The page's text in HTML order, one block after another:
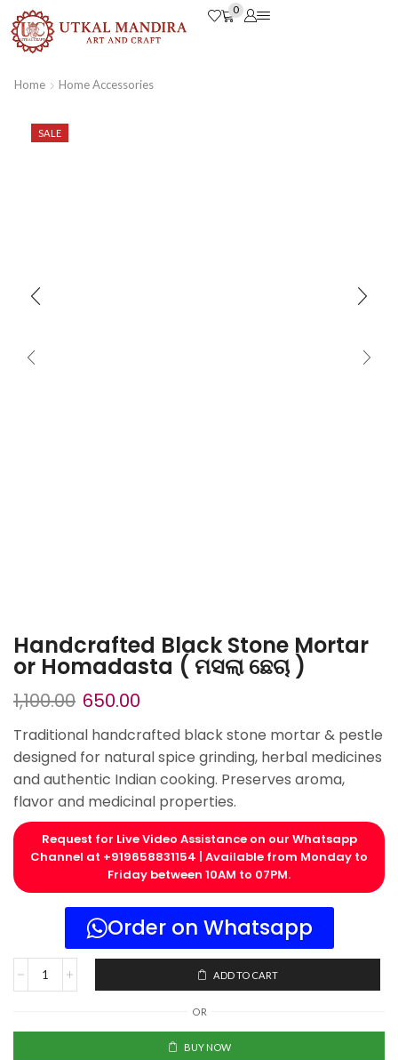
0
Home Home Accessories
SALE
Handcrafted Black Stone Mortar
or Homadasta ( ମସଲା ଛେଚା )
1,100.00 650.00
Traditional handcrafted black stone mortar & pestle
designed for natural spice grinding, herbal medicines
and authentic Indian cooking. Preserves aroma,
flavor and medicinal properties.
Request for Live Video Assistance on our Whatsapp
Channel at +919658831154 | Available from Monday to
Friday between 10AM to 07PM.​
Order on Whatsapp
ADD TO CART
OR
BUY NOW